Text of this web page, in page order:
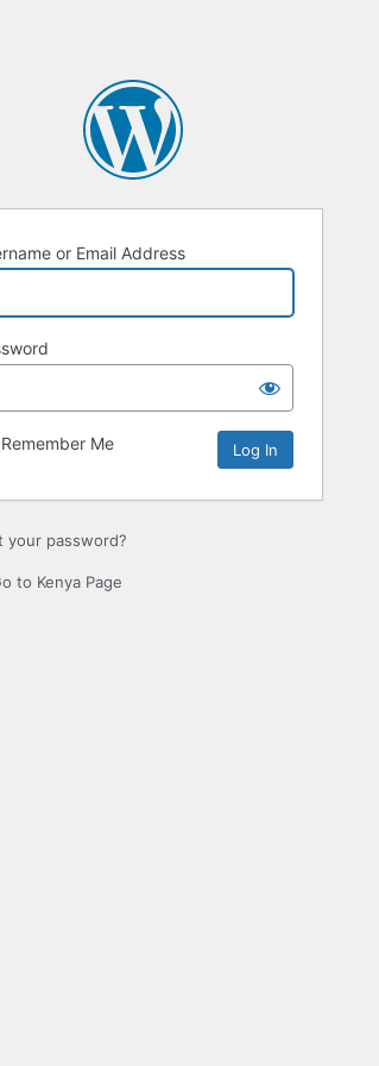
or Email Address
Remember Me
your password?
to Kenya Page